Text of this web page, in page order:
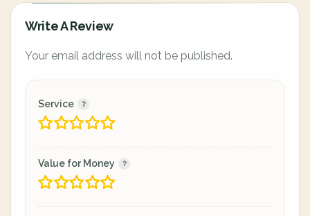
Write A Review
Your email address will not be published.
Service
Value for Money